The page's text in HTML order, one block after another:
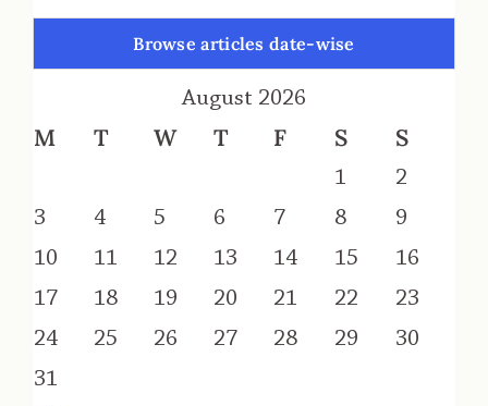
Browse articles date-wise
August 2026
M T W T F S S
1
2
3
4 5 6 7 8
9
10
11 12 13 14 15
16
17
18 19 20 21 22
23
24
25 26 27 28 29
30
31